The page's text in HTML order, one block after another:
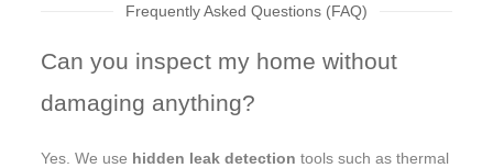
Frequently Asked Questions (FAQ)
Can you inspect my home without
damaging anything?
Yes. We use hidden leak detection tools such as thermal